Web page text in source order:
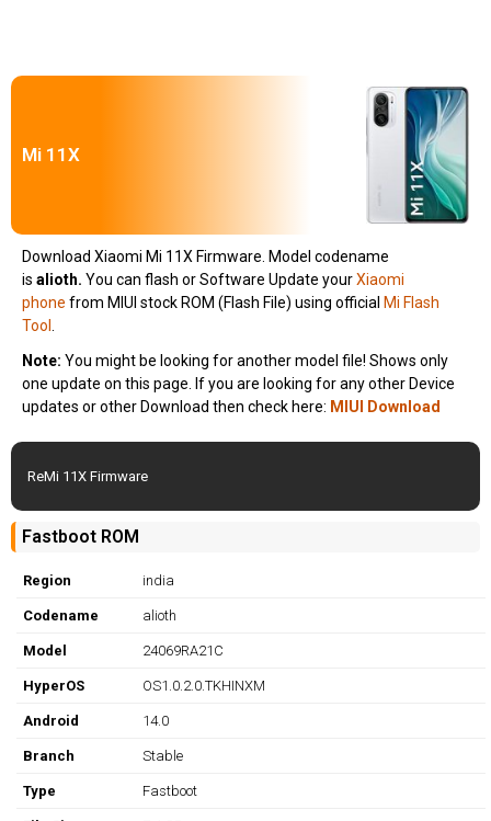
Mi 11X
Download Xiaomi Mi 11X Firmware. Model codename
is alioth. You can flash or Software Update yourXiaomi
phone from MIUI stock ROM (Flash File) using official Mi Flash
Tool
Note: You might be looking for another model file! Shows only
one update on this page. If you are looking for any other Device
updates or other Download then check here: MIUI Download
ReMi 11X Firmware
Fastboot ROM
Region india
Codename alioth
Model 24069RA21C
HyperOS OS1.0.2.0.TKHINXM
Android 14.0
Branch Stable
Type Fastboot